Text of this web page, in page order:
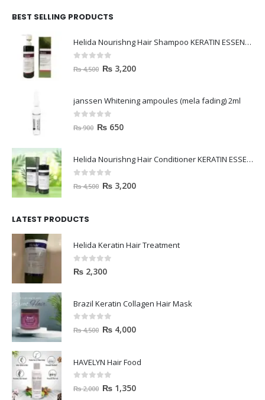
BEST SELLING PRODUCTS
Helida Nourishng Hair Shampoo KERATIN ESSENCE
out of 5
₨4,500 ₨ 3,200
janssen Whitening ampoules (mela fading) 2ml
out of 5
₨900 ₨ 650
Helida Nourishng Hair Conditioner KERATIN ESSENCE
out of 5
₨4,500 ₨ 3,200
LATEST PRODUCTS
Helida Keratin Hair Treatment
0out of 5
₨ 2,300
Brazil Keratin Collagen Hair Mask
out of 5
₨4,500 ₨ 4,000
HAVELYN Hair Food
out of 5
₨2,000 ₨ 1,350